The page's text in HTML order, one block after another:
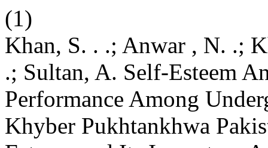
(1)
Khan, S. . .; Anwar , N. .;
.; Sultan, A. Self-Esteem
Performance Among
Khyber Pukhtankhwa